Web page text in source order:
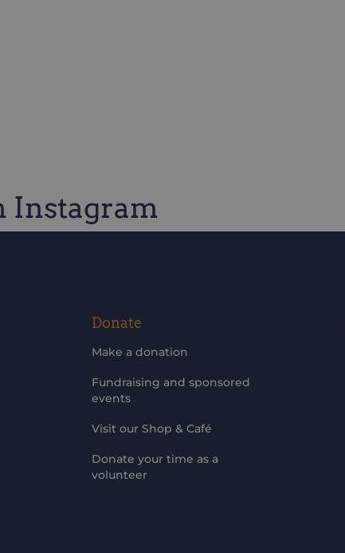
Instagram
Donate
Make a donation
Fundraising and sponsored
events
Visit our Shop & Café
Donate your time as a
volunteer